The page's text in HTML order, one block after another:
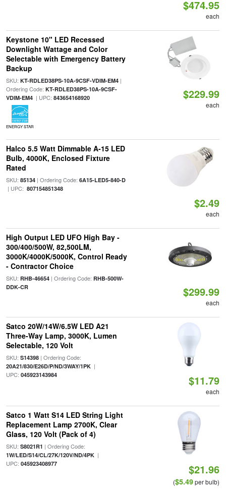
$474.95
each
Keystone 10" LED Recessed
Downlight Wattage and Color
Selectable with Emergency Battery
Backup
SKU: KT-RDLED38PS-10A-9CSF-VDIM-EM4|
Ordering Code: KT-RDLED38PS-10A-9CSF-
VDIM-EM4| UPC: 843654168920
ENERGY STAR
$229.99
each
Halco 5.5 Watt Dimmable A-15 LED
Bulb, 4000K, Enclosed Fixture
Rated
SKU: 85134| Ordering Code: 6A15-LED5-840-D
| UPC: 807154851348
$2.49
each
High Output LED UFO High Bay -
300/400/500W, 82,500LM,
3000K/4000K/5000K, Control Ready
- Contractor Choice
SKU: RHB-46654| Ordering Code: RHB-500W-
DDK-CR
$299.99
each
Satco 20W/14W/6.5W LED A21
Three-Way Lamp, 3000K, Lumen
Selectable, 120 Volt
SKU: S14398| Ordering Code:
20A21/830/E26D/P/ND/3WAY/1PK|
UPC: 045923143984 $11.79
each
Satco 1 Watt S14 LED String Light
Replacement Lamp 2700K, Clear
Glass, 120 Volt (Pack of 4)
SKU: S8021R1 | Ordering Code:
1W/LED/S14/CL/27K/120V/ND/4PK|
UPC: 045923408977 $21.96
($5.49per bulb)